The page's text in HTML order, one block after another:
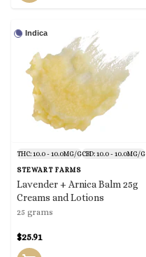
Indica
THC: 10.0 - 10.0MG/GCBD: 10.0 - 10.0MG/G
STEWART FARMS
Lavender + Arnica Balm 25g
Creams and Lotions
25 grams
$25.91